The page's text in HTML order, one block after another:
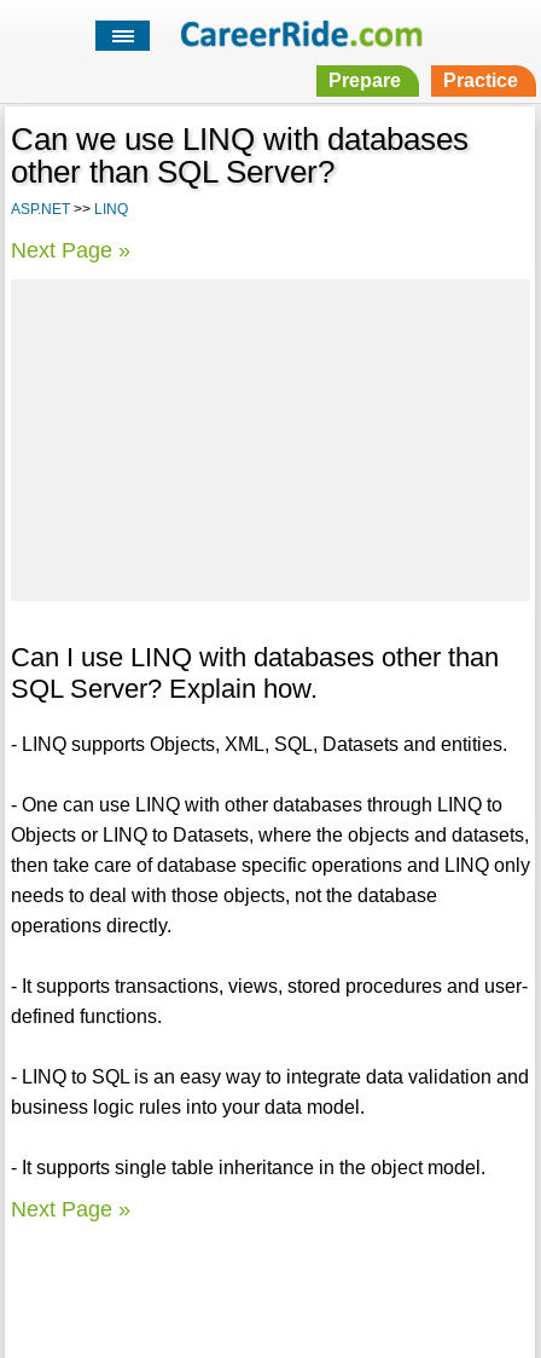
Prepare Practice
Can we use LINQ with databases
other than SQL Server?
ASP.NET>> LINQ
Next Page »
Can I use LINQ with databases other than
SQL Server? Explain how.
- LINQ supports Objects, XML, SQL, Datasets and entities.
- One can use LINQ with other databases through LINQ to
Objects or LINQ to Datasets, where the objects and datasets,
then take care of database specific operations and LINQ only
needs to deal with those objects, not the database
operations directly.
- It supports transactions, views, stored procedures and user-
defined functions.
- LINQ to SQL is an easy way to integrate data validation and
business logic rules into your data model.
- It supports single table inheritance in the object model.
Next Page »